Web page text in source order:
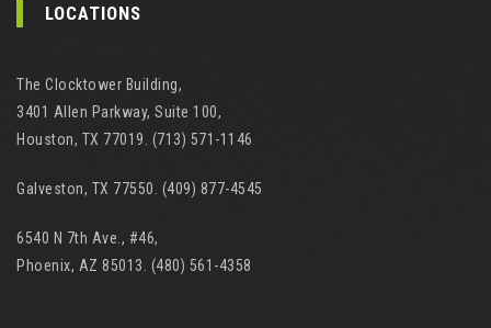
LOCATIONS
The Clocktower Building,
3401 Allen Parkway, Suite 100,
Houston, TX 77019. (713) 571-1146
Galveston, TX 77550. (409) 877-4545
6540 N 7th Ave., #46,
Phoenix, AZ 85013. (480) 561-4358